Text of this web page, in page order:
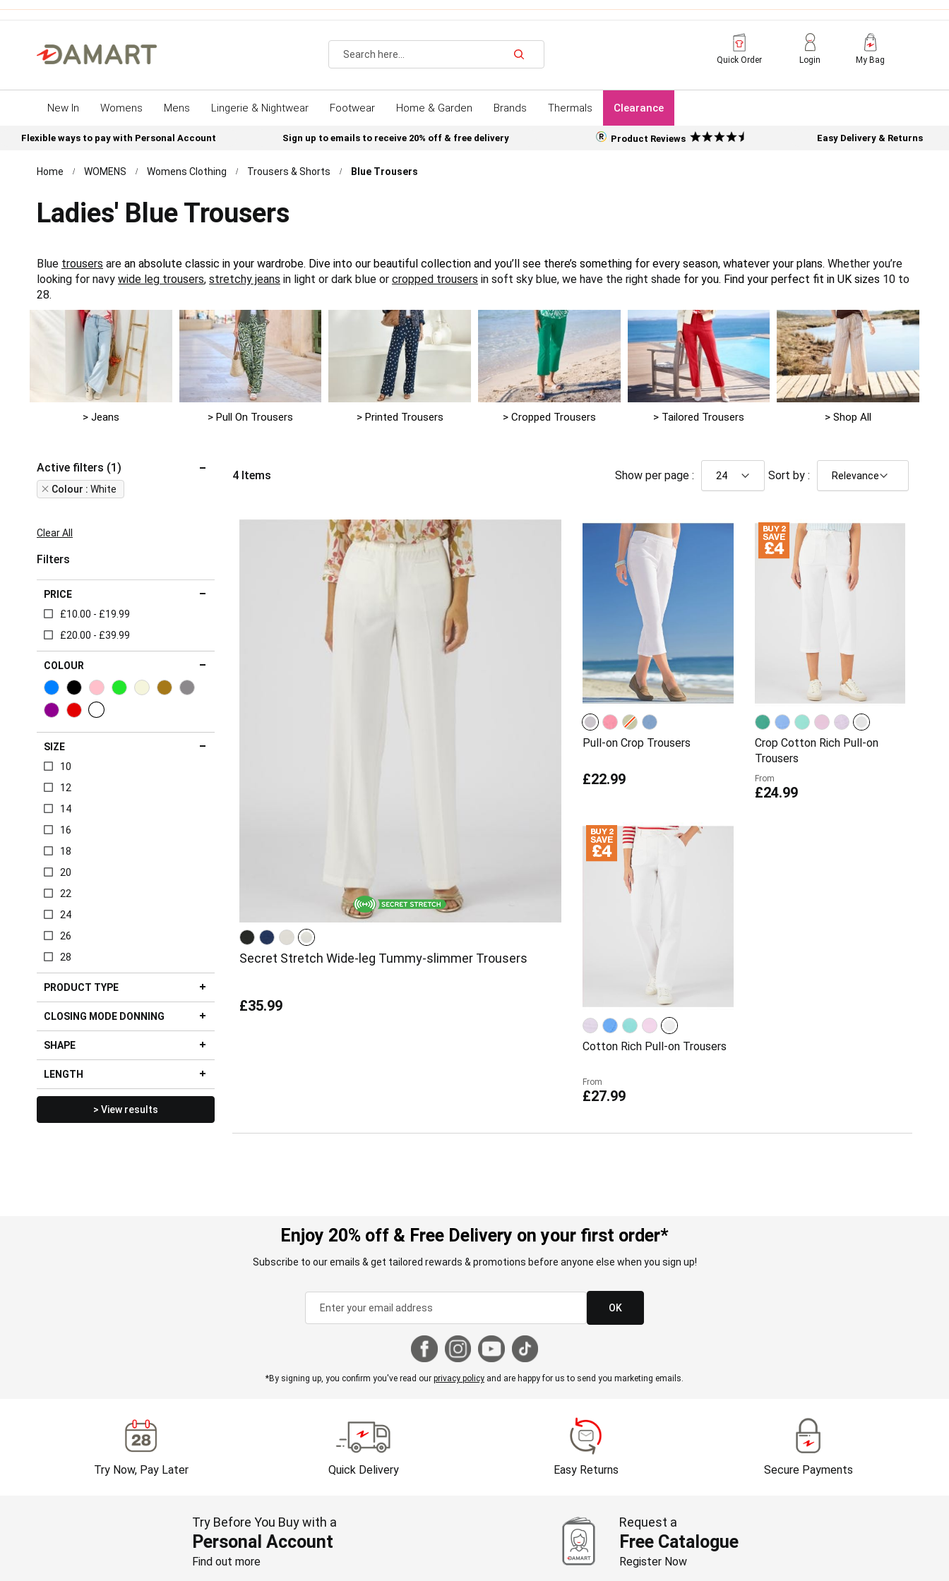
Search
Quick Order Login My Bag
New In Womens Mens Lingerie & Nightwear Footwear Home & Garden Brands Thermals Clearance
Flexible ways to pay with Personal Account Sign up to emails to receive 20% off & free delivery Product Reviews Easy Delivery & Returns
Home WOMENS Womens Clothing Trousers & Shorts Blue Trousers
Ladies' Blue Trousers
Blue trousers are an absolute classic in your wardrobe. Dive into our beautiful collection and you’ll see there’s something for every season, whatever your plans. Whether you’re
looking for navy wide leg trousers, stretchy jeans in light or dark blue or cropped trousers in soft sky blue, we have the right shade for you. Find your perfect fit in UK sizes 10 to
28.
> Jeans > Pull On Trousers > Printed Trousers > Cropped Trousers > Tailored Trousers > Shop All
4Items Show per page : Sort by :
Secret Stretch Wide-leg Tummy-slimmer Trousers
£35.99
Pull-on Crop Trousers
£22.99
Crop Cotton Rich Pull-on
Trousers
From
£24.99
Cotton Rich Pull-on Trousers
From
£27.99
Active filters (1)
Colour White
Remove
This
Clear All
Filters
PRICE
£10.00 - £19.99
£20.00 - £39.99
COLOUR
SIZE
10
12
14
16
18
20
22
24
26
28
PRODUCT TYPE
CLOSING MODE DONNING
SHAPE
LENGTH
> View results
Enjoy 20% off & Free Delivery on your first order*
Subscribe to our emails & get tailored rewards & promotions before anyone else when you sign up!
OK
*By signing up, you confirm you've read our privacy policy and are happy for us to send you marketing emails.
Try Now, Pay Later Quick Delivery Easy Returns Secure Payments
Try Before You Buy with a
Personal Account
Find out more
Request a
Free Catalogue
Register Now